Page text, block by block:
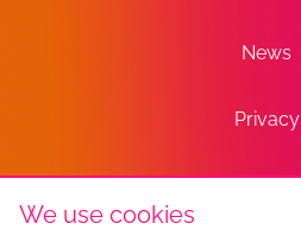
News
Privacy
Terms
We use cookies